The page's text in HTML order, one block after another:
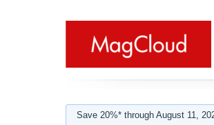
Save 20%* through August 11,